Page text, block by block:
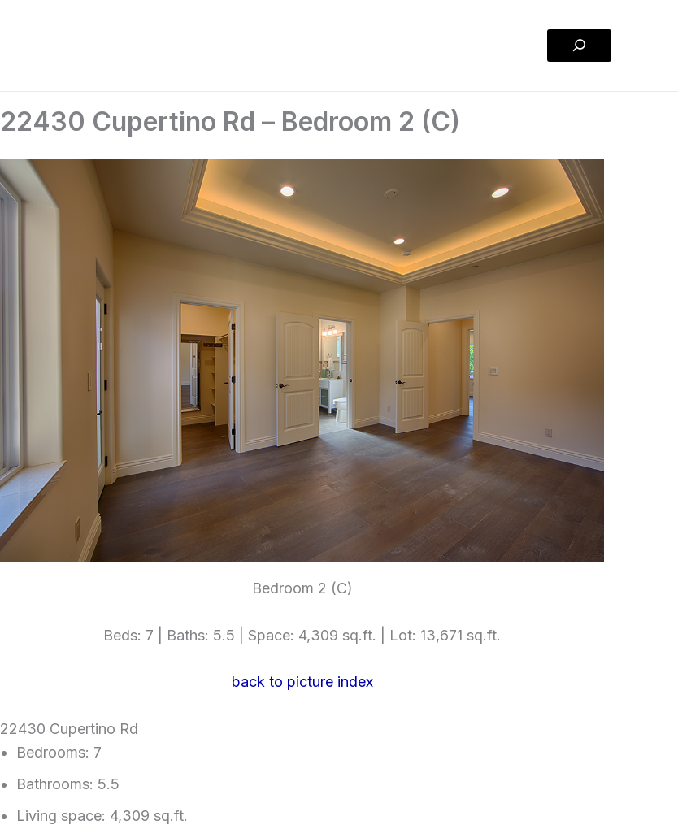
Search
22430 Cupertino Rd – Bedroom 2 (C)
Bedroom 2 (C)
Beds: 7 | Baths: 5.5 | Space: 4,309 sq.ft. | Lot: 13,671 sq.ft.
back to picture index
22430 Cupertino Rd
Bedrooms: 7
Bathrooms: 5.5
Living space: 4,309 sq.ft.